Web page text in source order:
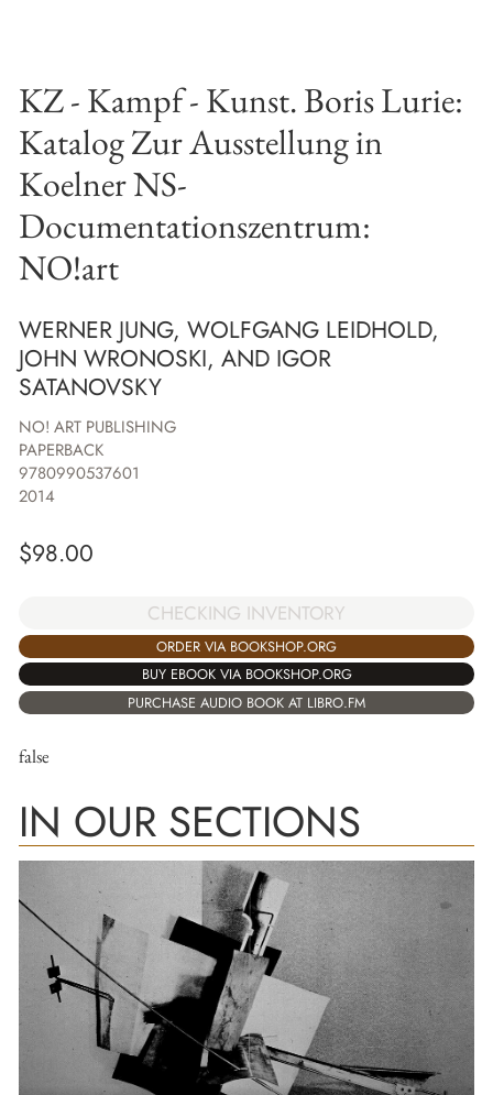
KZ - Kampf - Kunst. Boris Lurie:
Katalog Zur Ausstellung in
Koelner NS-
Documentationszentrum:
NO!art
WERNER JUNG, WOLFGANG LEIDHOLD,
JOHN WRONOSKI, AND IGOR
SATANOVSKY
NO! ART PUBLISHING
PAPERBACK
9780990537601
2014
$98.00
CHECKING INVENTORY
ORDER VIA BOOKSHOP.ORG
BUY EBOOK VIA BOOKSHOP.ORG
PURCHASE AUDIO BOOK AT LIBRO.FM
false
IN OUR SECTIONS